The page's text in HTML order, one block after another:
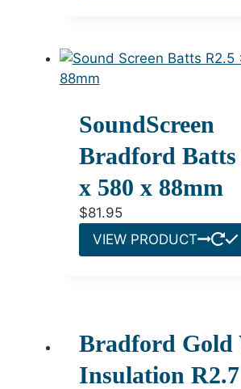
SoundScreen
Bradford Batts
x 580 x 88mm
$81.95
VIEW PRODUCT
Bradford Gold
Insulation